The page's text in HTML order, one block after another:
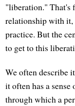
"liberation." That's
relationship with it,
practice. But the
to get to this
We often describe
it often has a sense
through which a